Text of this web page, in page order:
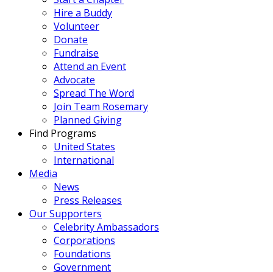
Hire a Buddy
Volunteer
Donate
Fundraise
Attend an Event
Advocate
Spread The Word
Join Team Rosemary
Planned Giving
Find Programs
United States
International
Media
News
Press Releases
Our Supporters
Celebrity Ambassadors
Corporations
Foundations
Government